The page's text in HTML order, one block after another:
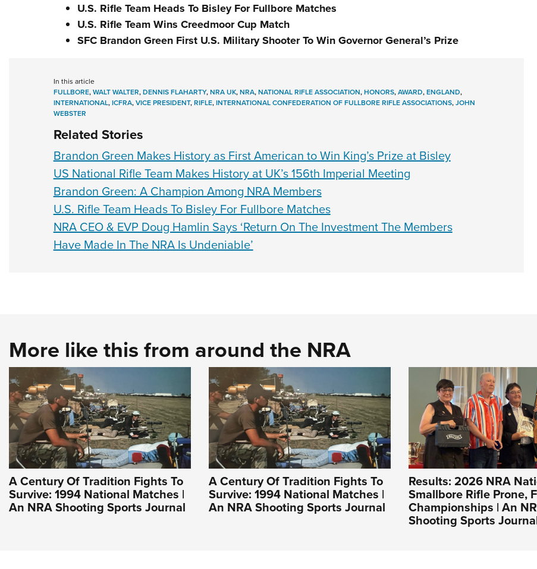
U.S. Rifle Team Heads To Bisley For Fullbore Matches
U.S. Rifle Team Wins Creedmoor Cup Match
SFC Brandon Green First U.S. Military Shooter To Win Governor General’s Prize
In this article
FULLBORE,WALT WALTER,DENNIS FLAHARTY,NRA UK,NRA,NATIONAL RIFLE ASSOCIATION,HONORS,AWARD,ENGLAND,
INTERNATIONAL,ICFRA,VICE PRESIDENT,RIFLE,INTERNATIONAL CONFEDERATION OF FULLBORE RIFLE ASSOCIATIONS,JOHN
WEBSTER
Related Stories
Brandon Green Makes History as First American to Win King’s Prize at Bisley
US National Rifle Team Makes History at UK’s 156th Imperial Meeting
Brandon Green: A Champion Among NRA Members
U.S. Rifle Team Heads To Bisley For Fullbore Matches
NRA CEO & EVP Doug Hamlin Says ‘Return On The Investment The Members
Have Made In The NRA Is Undeniable’
More like this from around the NRA
A Century Of Tradition Fights To
Survive: 1994 National Matches |
An NRA Shooting Sports Journal
A Century Of Tradition Fights To
Survive: 1994 National Matches |
An NRA Shooting Sports Journal
Results: 2026 NRA
Smallbore Rifle Prone,
Championships | An
Shooting Sports